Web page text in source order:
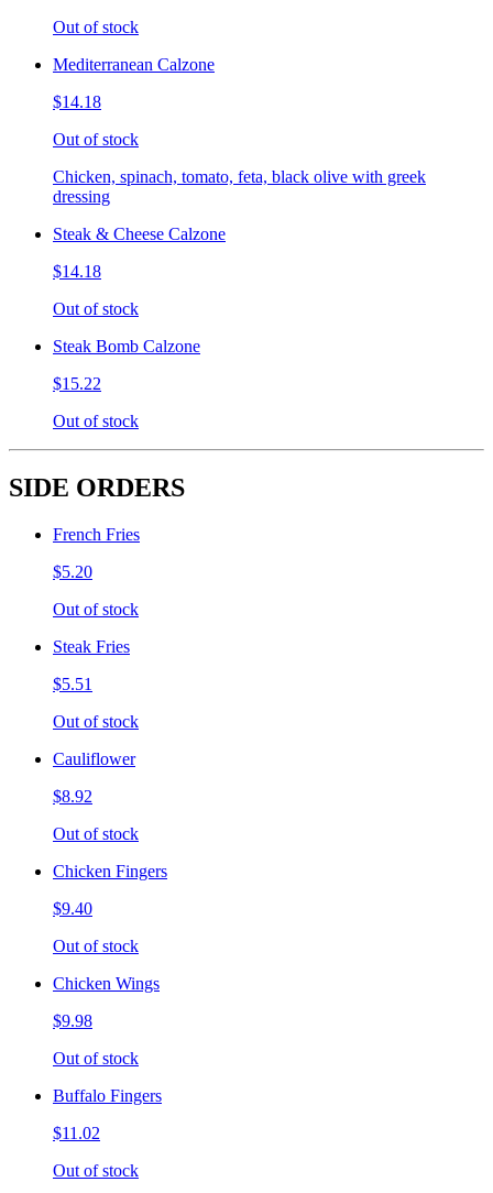
Out of stock
Mediterranean Calzone
$14.18
Out of stock
Chicken, spinach, tomato, feta, black olive with greek
dressing
Steak & Cheese Calzone
$14.18
Out of stock
Steak Bomb Calzone
$15.22
Out of stock
SIDE ORDERS
French Fries
$5.20
Out of stock
Steak Fries
$5.51
Out of stock
Cauliflower
$8.92
Out of stock
Chicken Fingers
$9.40
Out of stock
Chicken Wings
$9.98
Out of stock
Buffalo Fingers
$11.02
Out of stock